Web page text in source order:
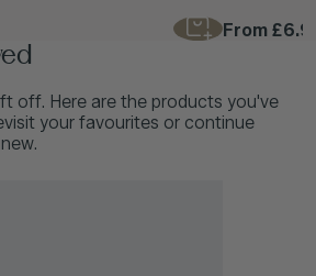
From
off. Here are the products you've
your favourites or continue